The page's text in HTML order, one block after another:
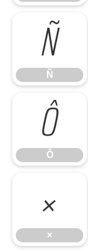
Ñ
Ñ
Ô
Ô
×
×